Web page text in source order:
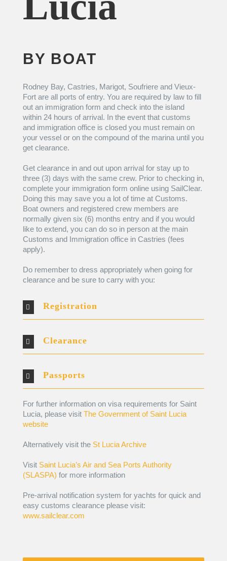
BY BOAT
Rodney Bay, Castries, Marigot, Soufriere and Vieux-
Fort are all ports of entry. You are required by law to fill
out an immigration form and check into the island
within 24 hours of arrival. In the event that customs
and immigration office is closed you must remain on
your vessel or on the compound of the marina until you
get clearance.
Get clearance in and out upon arrival for stay up to
three (3) days with the same crew. Prior to checking in,
complete your immigration form online using SailClear.
Doing this may save you a lot of time at Customs.
Boat owners and registered crew members are
normally given six (6) months entry and if you would
like to extend, you can do so in person at the main
Customs and Immigration office in Castries (fees
apply).
Do remember to dress appropriately when going for
clearance and be sure to carry with you:
Registration
Clearance
Passports
For further information on visa requirements for Saint
Lucia, please visit The Government of Saint Lucia
website
Alternatively visit the St Lucia Archive
Visit Saint Lucia’s Air and Sea Ports Authority
(SLASPA) for more information
Pre-arrival notification system for yachts for quick and
easy customs clearance please visit:
www.sailclear.com